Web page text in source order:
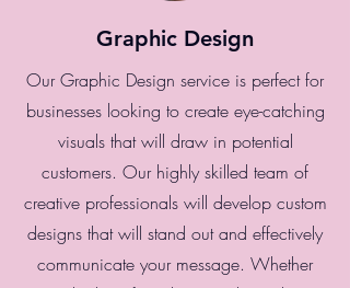
Graphic Design
Our Graphic Design service is perfect for
businesses looking to create eye-catching
visuals that will draw in potential
customers. Our highly skilled team of
creative professionals will develop custom
designs that will stand out and effectively
communicate your message. Whether